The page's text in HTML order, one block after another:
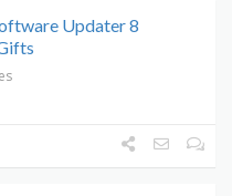
Updater 8